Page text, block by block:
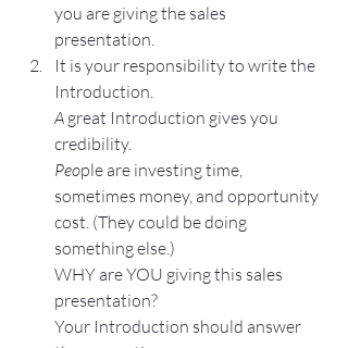
you are giving the sales
presentation.
It is your responsibility to write the
Introduction.
A great Introduction gives you
credibility.
People are investing time,
sometimes money, and opportunity
cost. (They could be doing
something else.)
WHY are YOU giving this sales
presentation?
Your Introduction should answer